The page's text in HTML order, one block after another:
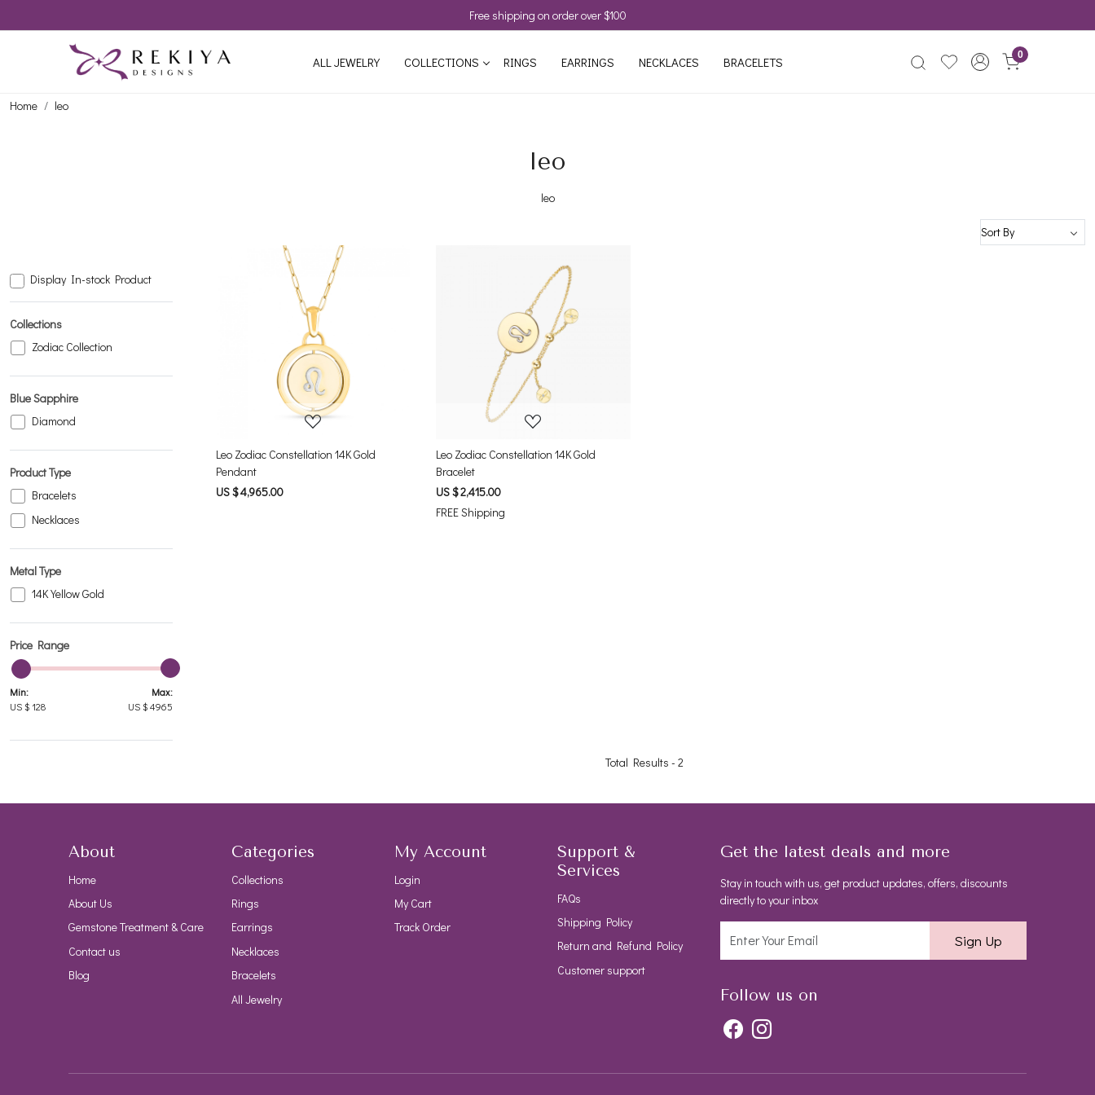
Free shipping on order over $100
ALL JEWELRY COLLECTIONS RINGS EARRINGS NECKLACES BRACELETS 0
Home leo
leo
leo
Display In-stock Product
Collections
Zodiac Collection
Blue Sapphire
Diamond
Product Type
Bracelets
Necklaces
Metal Type
14K Yellow Gold
Price Range
Min:
US $ 128
Max:
US $4965
Loading...
Leo Zodiac Constellation 14K Gold
Pendant
US $ 4,965.00
Loading...
Leo Zodiac Constellation 14K Gold
Bracelet
US $ 2,415.00
FREE Shipping
Total Results - 2
About
Home
About Us
Gemstone Treatment & Care
Contact us
Blog
Categories
Collections
Rings
Earrings
Necklaces
Bracelets
All Jewelry
My Account
Login
My Cart
Track Order
Support &
Services
FAQs
Shipping Policy
Return and Refund Policy
Customer support
Get the latest deals and more
Stay in touch with us, get product updates, offers, discounts
directly to your inbox
Sign Up
Follow us on